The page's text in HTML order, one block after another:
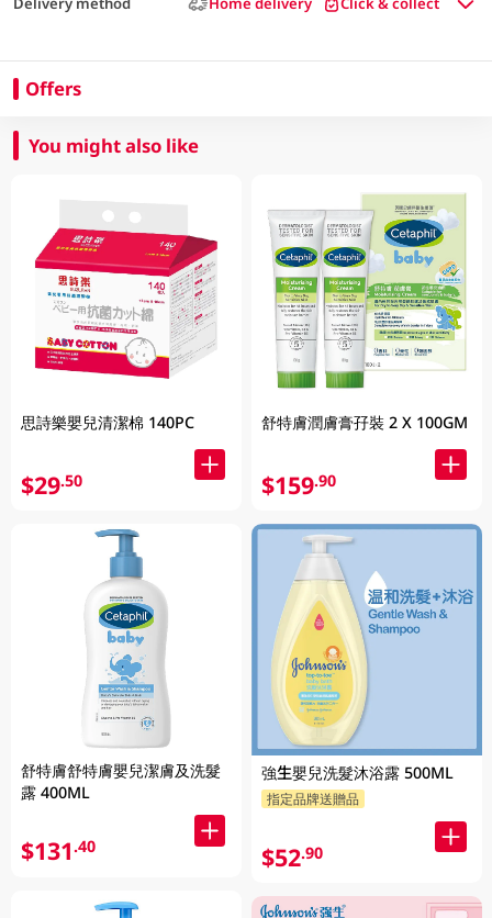
Offers
You might also like
思詩樂嬰兒清潔棉 140PC
$29.50
舒特膚舒特膚嬰兒潔膚及洗髮
露 400ML
$131.40
舒特膚潤膚膏孖裝 2 X 100GM
$159.90
強生嬰兒洗髮沐浴露 500ML
指定品牌送贈品
$52.90